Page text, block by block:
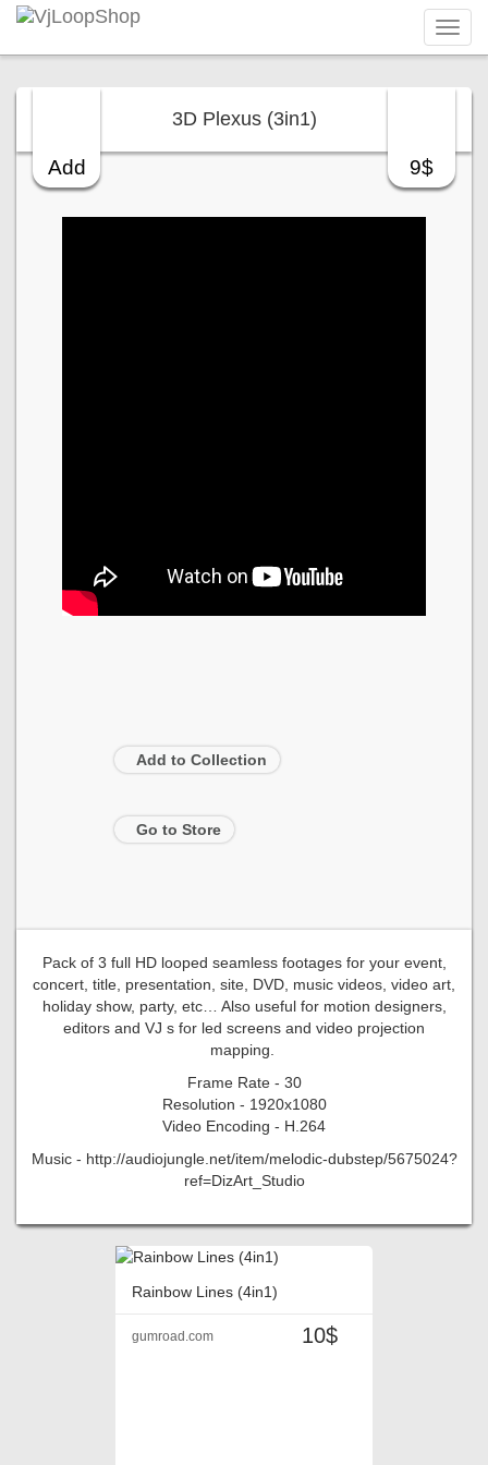
Add 9$
3D Plexus (3in1)
Add to Collection
Go to Store
Pack of 3 full HD looped seamless footages for your event,
concert, title, presentation, site, DVD, music videos, video art,
holiday show, party, etc… Also useful for motion designers,
editors and VJ s for led screens and video projection
mapping.
Frame Rate - 30
Resolution - 1920x1080
Video Encoding - H.264
Music - http://audiojungle.net/item/melodic-dubstep/5675024?
ref=DizArt_Studio
Rainbow Lines (4in1)
10$
gumroad.com